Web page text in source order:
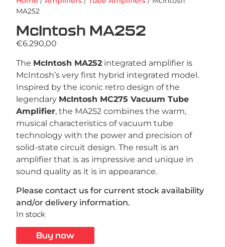
MA252
McIntosh MA252
€6.290,00
The McIntosh MA252 integrated amplifier is
McIntosh’s very first hybrid integrated model.
Inspired by the iconic retro design of the
legendary McIntosh MC275 Vacuum Tube
Amplifier, the MA252 combines the warm,
musical characteristics of vacuum tube
technology with the power and precision of
solid-state circuit design. The result is an
amplifier that is as impressive and unique in
sound quality as it is in appearance.
Please contact us for current stock availability
and/or delivery information.
In stock
Buy now